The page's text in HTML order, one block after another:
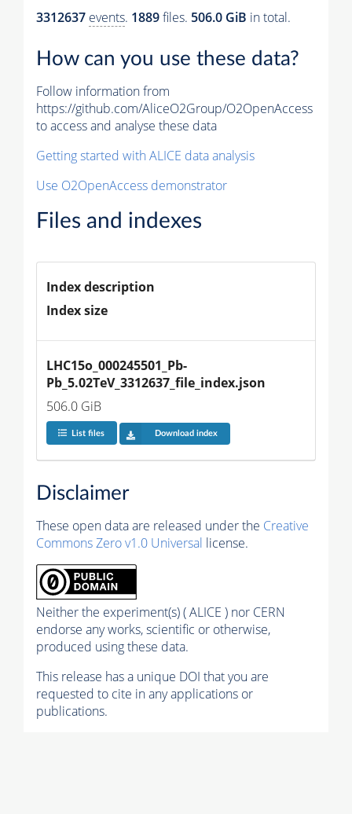
3312637 events. 1889files. 506.0 GiB in total.
How can you use these data?
Follow information from
https://github.com/AliceO2Group/O2OpenAccess
to access and analyse these data
Getting started with ALICE data analysis
Use O2OpenAccess demonstrator
Files and indexes
Index description
Index size
LHC15o_000245501_Pb-
Pb_5.02TeV_3312637_file_index.json
506.0 GiB
List files Download index
Disclaimer
These open data are released under the Creative
Commons Zero v1.0 Universal license.
Neither the experiment(s) ( ALICE ) nor CERN
endorse any works, scientific or otherwise,
produced using these data.
This release has a unique DOI that you are
requested to cite in any applications or
publications.